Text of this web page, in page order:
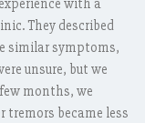
with a
They described
similar symptoms,
unsure, but we
months, we
tremors became less